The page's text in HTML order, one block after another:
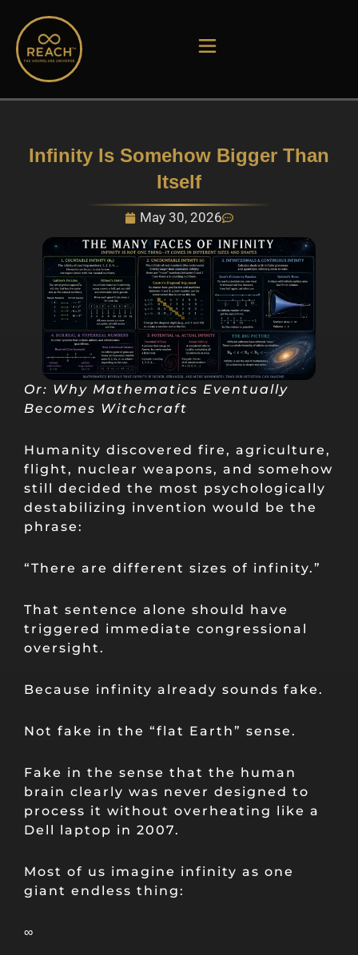
content
Infinity Is Somehow Bigger Than
Itself
May 30, 2026
Or: Why Mathematics Eventually
Becomes Witchcraft
Humanity discovered fire, agriculture,
flight, nuclear weapons, and somehow
still decided the most psychologically
destabilizing invention would be the
phrase:
“There are different sizes of infinity.”
That sentence alone should have
triggered immediate congressional
oversight.
Because infinity already sounds fake.
Not fake in the “flat Earth” sense.
Fake in the sense that the human
brain clearly was never designed to
process it without overheating like a
Dell laptop in 2007.
Most of us imagine infinity as one
giant endless thing:
∞